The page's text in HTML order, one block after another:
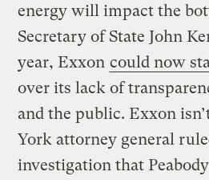
energy will impact the
Secretary of State John
year, Exxon could now
over its lack of
and the public. Exxon
York attorney general
investigation that